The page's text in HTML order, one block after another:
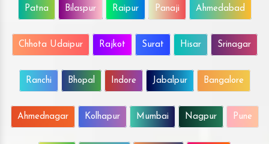
Patna Bilaspur Raipur Panaji Ahmedabad
Chhota Udaipur Rajkot Surat Hisar Srinagar
Ranchi Bhopal Indore Jabalpur Bangalore
Ahmednagar Kolhapur Mumbai Nagpur Pune